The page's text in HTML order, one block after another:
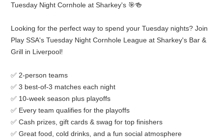
Tuesday Night Cornhole at Sharkey's 🎯🍻
Looking for the perfect way to spend your Tuesday nights? Join
Play SSA's Tuesday Night Cornhole League at Sharkey's Bar &
Grill in Liverpool!
✅ 2-person teams
✅ 3 best-of-3 matches each night
✅ 10-week season plus playoffs
✅ Every team qualifies for the playoffs
✅ Cash prizes, gift cards & swag for top finishers
✅ Great food, cold drinks, and a fun social atmosphere